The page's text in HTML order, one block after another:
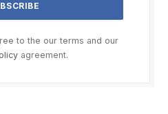
to the our terms and our
agreement.